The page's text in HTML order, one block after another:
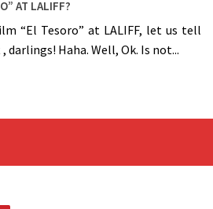
“El Tesoro” at LALIFF, let us tell
darlings! Haha. Well, Ok. Is not...